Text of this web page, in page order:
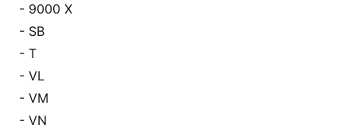
- 9000 X
- SB
- T
- VL
- VM
- VN